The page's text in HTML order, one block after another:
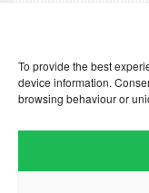
To provide the best
device information.
browsing behaviour or